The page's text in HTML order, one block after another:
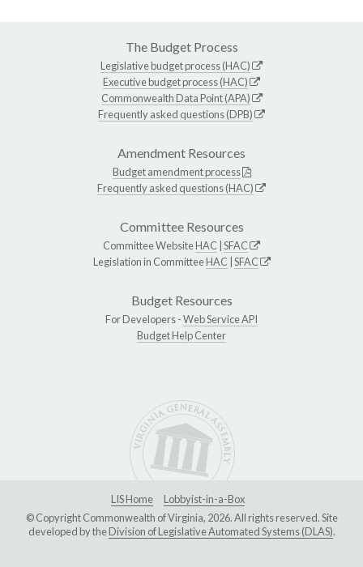
The Budget Process
Legislative budget process (HAC)
Executive budget process (HAC)
Commonwealth Data Point (APA)
Frequently asked questions (DPB)
Amendment Resources
Budget amendment process
Frequently asked questions (HAC)
Committee Resources
Committee WebsiteHAC SFAC
Legislation in CommitteeHAC SFAC
Budget Resources
For Developers -Web Service API
Budget Help Center
LIS Home
Lobbyist-in-a-Box
© Copyright Commonwealth of Virginia, 2026. All rights reserved. Site
developed by theDivision of Legislative Automated Systems (DLAS).